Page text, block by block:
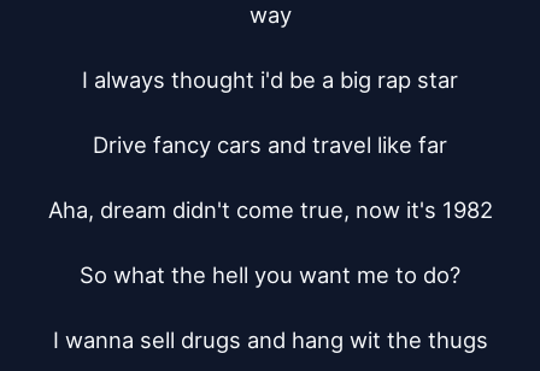
way
I always thought i'd be a big rap star
Drive fancy cars and travel like far
Aha, dream didn't come true, now it's 1982
So what the hell you want me to do?
I wanna sell drugs and hang wit the thugs